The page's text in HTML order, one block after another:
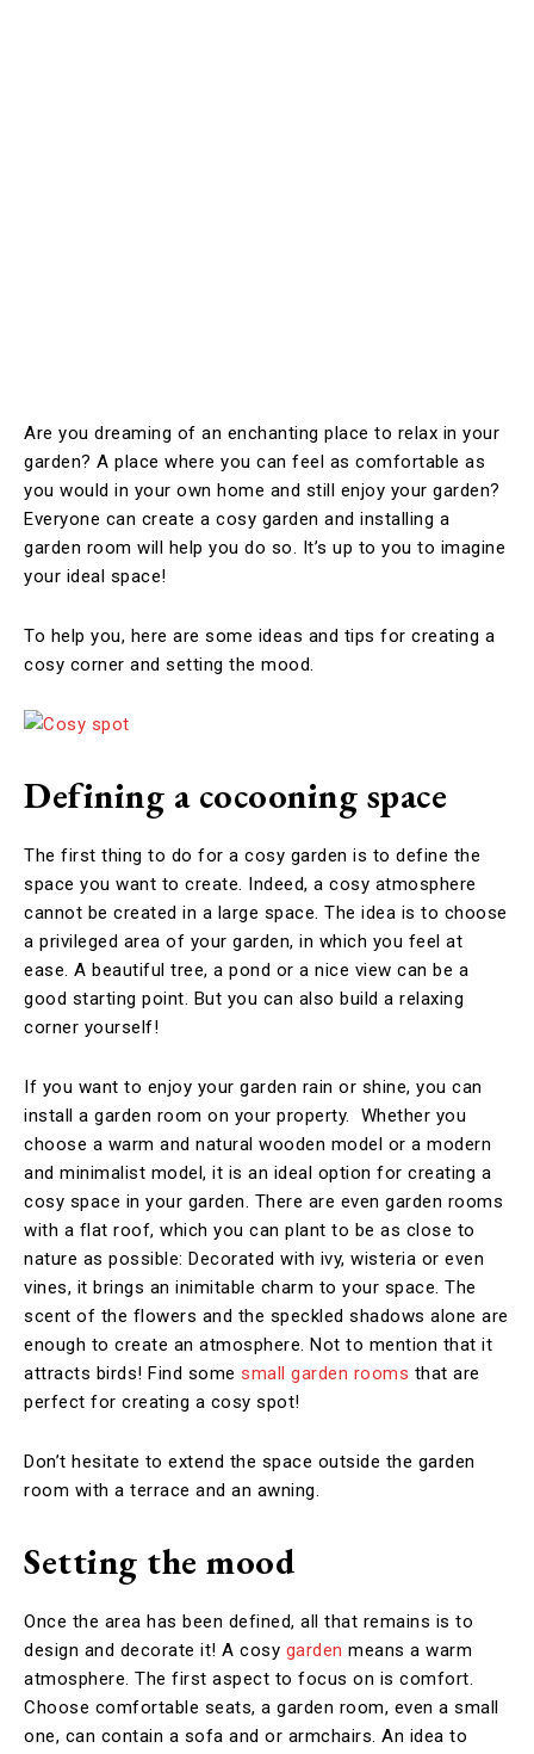
Are you dreaming of an enchanting place to relax in your
garden? A place where you can feel as comfortable as
you would in your own home and still enjoy your garden?
Everyone can create a cosy garden and installing a
garden room will help you do so. It’s up to you to imagine
your ideal space!
To help you, here are some ideas and tips for creating a
cosy corner and setting the mood.
Defining a cocooning space
The first thing to do for a cosy garden is to define the
space you want to create. Indeed, a cosy atmosphere
cannot be created in a large space. The idea is to choose
a privileged area of your garden, in which you feel at
ease. A beautiful tree, a pond or a nice view can be a
good starting point. But you can also build a relaxing
corner yourself!
If you want to enjoy your garden rain or shine, you can
install a garden room on your property. Whether you
choose a warm and natural wooden model or a modern
and minimalist model, it is an ideal option for creating a
cosy space in your garden. There are even garden rooms
with a flat roof, which you can plant to be as close to
nature as possible: Decorated with ivy, wisteria or even
vines, it brings an inimitable charm to your space. The
scent of the flowers and the speckled shadows alone are
enough to create an atmosphere. Not to mention that it
attracts birds! Find some small garden rooms that are
perfect for creating a cosy spot!
Don’t hesitate to extend the space outside the garden
room with a terrace and an awning.
Setting the mood
Once the area has been defined, all that remains is to
design and decorate it! A cosy garden means a warm
atmosphere. The first aspect to focus on is comfort.
Choose comfortable seats, a garden room, even a small
one, can contain a sofa and or armchairs. An idea to